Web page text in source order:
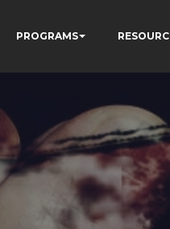
PROGRAMS